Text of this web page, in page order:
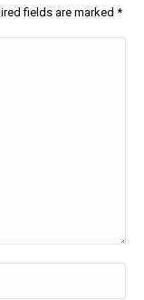
fields are marked *